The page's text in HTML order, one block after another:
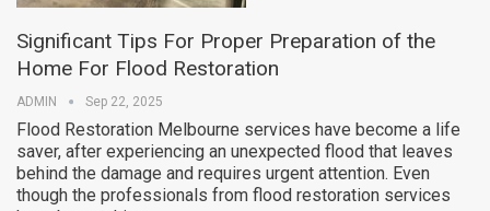
Significant Tips For Proper Preparation of the
Home For Flood Restoration
ADMIN Sep 22, 2025
Flood Restoration Melbourne services have become a life
saver, after experiencing an unexpected flood that leaves
behind the damage and requires urgent attention. Even
though the professionals from flood restoration services